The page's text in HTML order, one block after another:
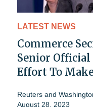
LATEST NEWS
Commerce
Senior Official
Effort To
Reuters and
August 28, 2023